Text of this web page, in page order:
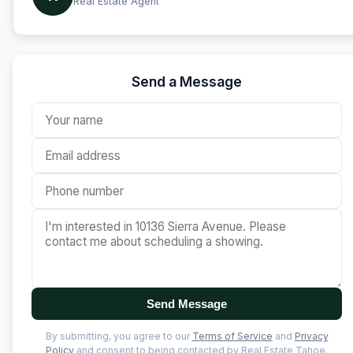
Send a Message
Send Message
By submitting, you agree to our Terms of Service and Privacy
Policy and consent to being contacted by Real Estate Tahoe.